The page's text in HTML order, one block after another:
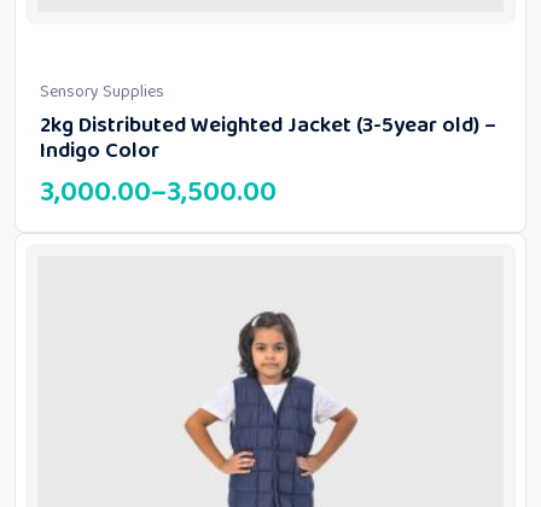
Sensory Supplies
2kg Distributed Weighted Jacket (3-5year old) –
Indigo Color
3,000.00–3,500.00